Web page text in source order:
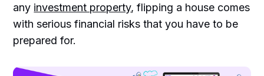
any investment property, flipping a house comes
with serious financial risks that you have to be
prepared for.